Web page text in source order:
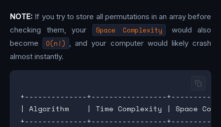
NOTE: If you try to store all permutations in an array before
checking them, your
Space Complexity
would also
become
O(n!) , and your computer would likely crash
almost instantly.
+--------------+-----------------
| Algorithm    | Time Complexity | Space
+--------------+-----------------